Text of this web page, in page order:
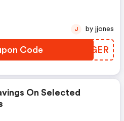
Code SRXGER
J by jjones
On Selected